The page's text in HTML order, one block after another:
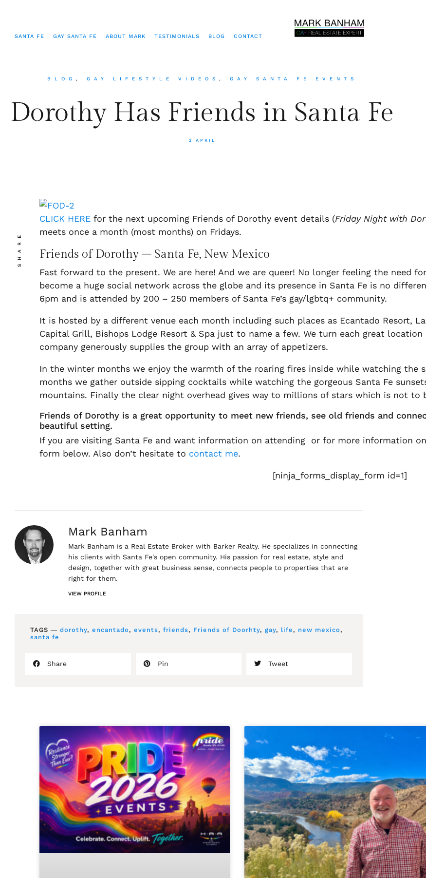
SANTA FE GAY SANTA FE ABOUT MARK TESTIMONIALS BLOG CONTACT
BLOG , GAY LIFESTYLE VIDEOS , GAY SANTA FE EVENTS
Dorothy Has Friends in Santa Fe
2 APRIL
SHARE
CLICK HERE for the next upcoming Friends of Dorothy event details (Friday Night with
meets once a month (most months) on Fridays.
Friends of Dorothy – Santa Fe, New Mexico
Fast forward to the present. We are here! And we are queer! No longer feeling the need
become a huge social network across the globe and its presence in Santa Fe is no
6pm and is attended by 200 – 250 members of Santa Fe’s gay/lgbtq+ community.
It is hosted by a different venue each month including such places as Ecantado Resort,
Capital Grill, Bishops Lodge Resort & Spa just to name a few. We turn each great
company generously supplies the group with an array of appetizers.
In the winter months we enjoy the warmth of the roaring fires inside while watching the
months we gather outside sipping cocktails while watching the gorgeous Santa Fe
mountains. Finally the clear night overhead gives way to millions of stars which is not to
Friends of Dorothy is a great opportunity to meet new friends, see old friends and
beautiful setting.
If you are visiting Santa Fe and want information on attending or for more information
form below. Also don’t hesitate to contact me.
[ninja_forms_display_form id=1]
Mark Banham
Mark Banham is a Real Estate Broker with Barker Realty. He specializes in connecting
his clients with Santa Fe's open community. His passion for real estate, style and
design, together with great business sense, connects people to properties that are
right for them.
VIEW PROFILE
TAGS ― dorothy, encantado , events, friends, Friends of Doorhty, gay, life , new mexico ,
santa fe
Share Pin Tweet